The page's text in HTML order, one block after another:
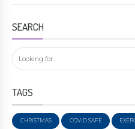
SEARCH
TAGS
CHRISTMAS COVID SAFE